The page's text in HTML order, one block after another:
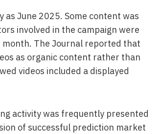
June 2025. Some content was
involved in the campaign were
The Journal reported that
as organic content rather than
videos included a displayed
activity was frequently presented
of successful prediction market